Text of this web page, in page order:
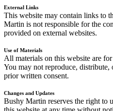
External Links
This website may contain links to
Martin is not responsible for the
provided on external websites.
Use of Materials
All materials on this website are
You may not reproduce,
prior written consent.
Changes and Updates
Bushy Martin reserves the right to